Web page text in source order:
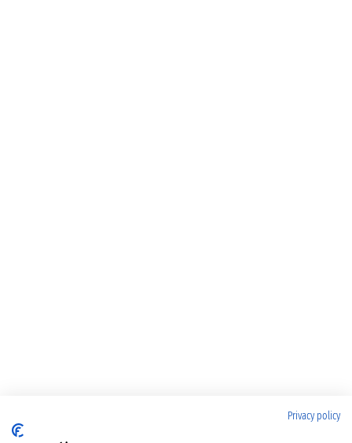
Privacy policy